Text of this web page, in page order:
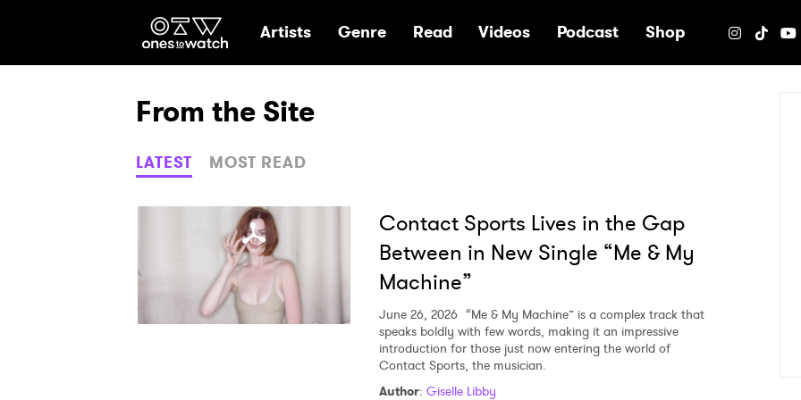
Ones2Watch Home
Artists Genre Read Videos Podcast Shop
From the Site
LATEST MOST READ
Contact Sports Lives in the Gap
Between in New Single “Me & My
Machine”
June 26, 2026 “Me & My Machine” is a complex track that
speaks boldly with few words, making it an impressive
introduction for those just now entering the world of
Contact Sports, the musician.
Author: Giselle Libby